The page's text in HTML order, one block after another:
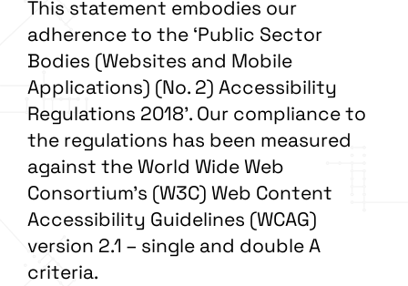
This statement embodies our
adherence to the ‘Public Sector
Bodies (Websites and Mobile
Applications) (No. 2) Accessibility
Regulations 2018’. Our compliance to
the regulations has been measured
against the World Wide Web
Consortium’s (W3C) Web Content
Accessibility Guidelines (WCAG)
version 2.1 – single and double A
criteria.